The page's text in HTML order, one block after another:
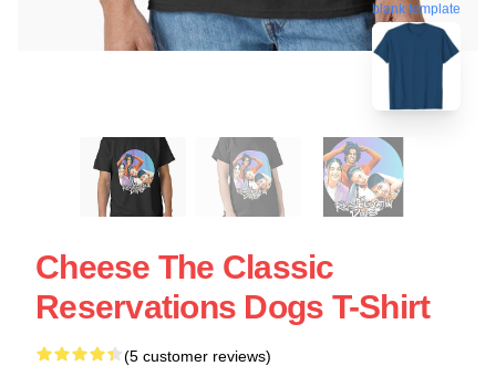
blank template
Cheese The Classic
Reservations Dogs T-Shirt
(5 customer reviews)